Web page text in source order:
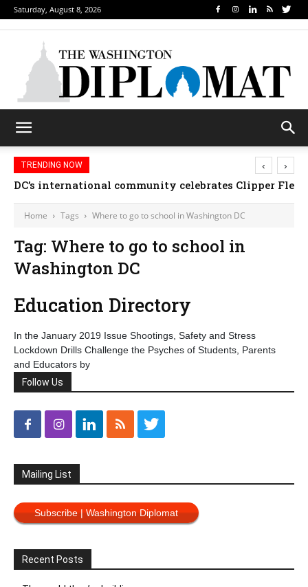
Saturday, August 8, 2026
TRENDING NOW
DC’s international community celebrates Clipper
‹ ›
Home Tags Where to go to school in Washington DC
Tag: Where to go to school in
Washington DC
Education Directory
In the January 2019 Issue Shootings, Safety and Stress
Lockdown Drills Challenge the Psyches of Students, Parents
and Educators by
Follow Us
Mailing List
Subscribe | Washington Diplomat
Recent Posts